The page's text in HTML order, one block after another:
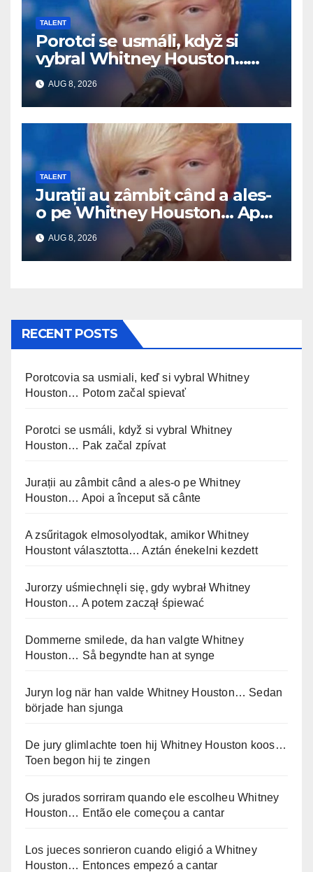
TALENT
Porotci se usmáli, když si
vybral Whitney Houston…
Pak začal zpívat
AUG 8, 2026
TALENT
Jurații au zâmbit când a ales-
o pe Whitney Houston… Apoi
a început să cânte
AUG 8, 2026
RECENT POSTS
Porotcovia sa usmiali, keď si vybral Whitney
Houston… Potom začal spievať
Porotci se usmáli, když si vybral Whitney
Houston… Pak začal zpívat
Jurații au zâmbit când a ales-o pe Whitney
Houston… Apoi a început să cânte
A zsűritagok elmosolyodtak, amikor Whitney
Houstont választotta… Aztán énekelni kezdett
Jurorzy uśmiechnęli się, gdy wybrał Whitney
Houston… A potem zaczął śpiewać
Dommerne smilede, da han valgte Whitney
Houston… Så begyndte han at synge
Juryn log när han valde Whitney Houston… Sedan
började han sjunga
De jury glimlachte toen hij Whitney Houston koos…
Toen begon hij te zingen
Os jurados sorriram quando ele escolheu Whitney
Houston… Então ele começou a cantar
Los jueces sonrieron cuando eligió a Whitney
Houston… Entonces empezó a cantar